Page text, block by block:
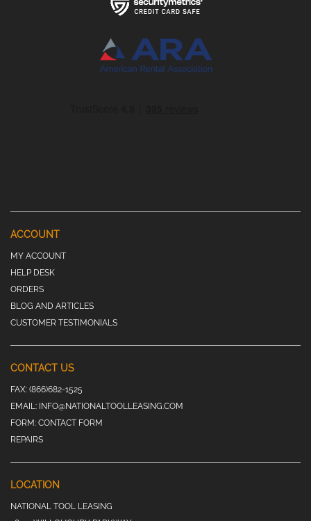
ACCOUNT
MY ACCOUNT
HELP DESK
ORDERS
BLOG AND ARTICLES
CUSTOMER TESTIMONIALS
CONTACT US
FAX: (866)682-1525
EMAIL: INFO@NATIONALTOOLLEASING.COM
FORM: CONTACT FORM
REPAIRS
LOCATION
NATIONAL TOOL LEASING